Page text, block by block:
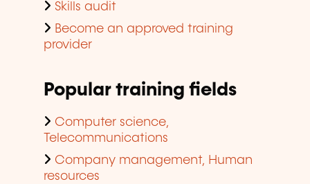
Skills audit
Become an approved training
provider
Popular training fields
Computer science,
Telecommunications
Company management, Human
resources